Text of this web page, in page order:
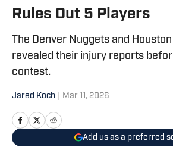
Rules Out 5 Players
The Denver Nuggets and
revealed their injury reports
contest.
Jared Koch Mar 11, 2026
Add us as a preferred